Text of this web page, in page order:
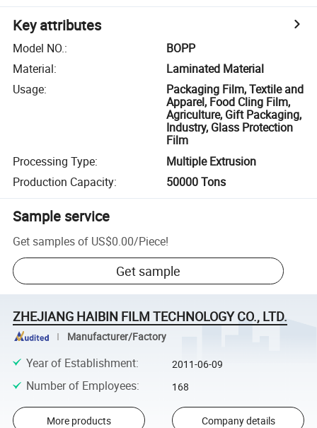
Key attributes
Model NO.:
BOPP
Material:
Laminated Material
Usage:
Packaging Film, Textile and
Apparel, Food Cling Film,
Agriculture, Gift Packaging,
Industry, Glass Protection
Film
Processing Type:
Multiple Extrusion
Production Capacity: 50000 Tons
Sample service
Get samples of US$0.00/Piece!
Get sample
ZHEJIANG HAIBIN FILM TECHNOLOGY CO., LTD.
Manufacturer/Factory
Year of Establishment: 2011-06-09
Number of Employees: 168
More products Company details